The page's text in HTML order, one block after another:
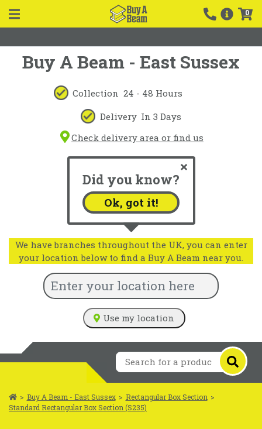
0
Buy A Beam - East Sussex
Collection 24 - 48 Hours
Delivery In 3 Days
Check delivery area or find us
Did you know?
Ok, got it!
We have branches throughout the UK, you can enter
your location below to find a Buy A Beam near you.
Use my location
> Buy A Beam - East Sussex > Rectangular Box Section >
Standard Rectangular Box Section (S235)